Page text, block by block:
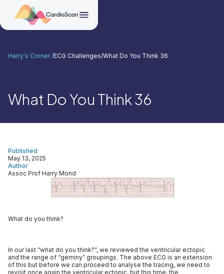
What Do You Think 36
Harry's Corner /ECG Challenges/What Do You Think 36
Author
Assoc Prof Harry Mond
Published
May 13, 2025
What do you think?
In our last “what do you think?”, we reviewed the ventricular ectopic
and the range of “geminy” groupings. The above ECG is an extension
of this but before we can proceed to analyse the tracing, we need to
revisit once again the ventricular ectopic, but this time, the